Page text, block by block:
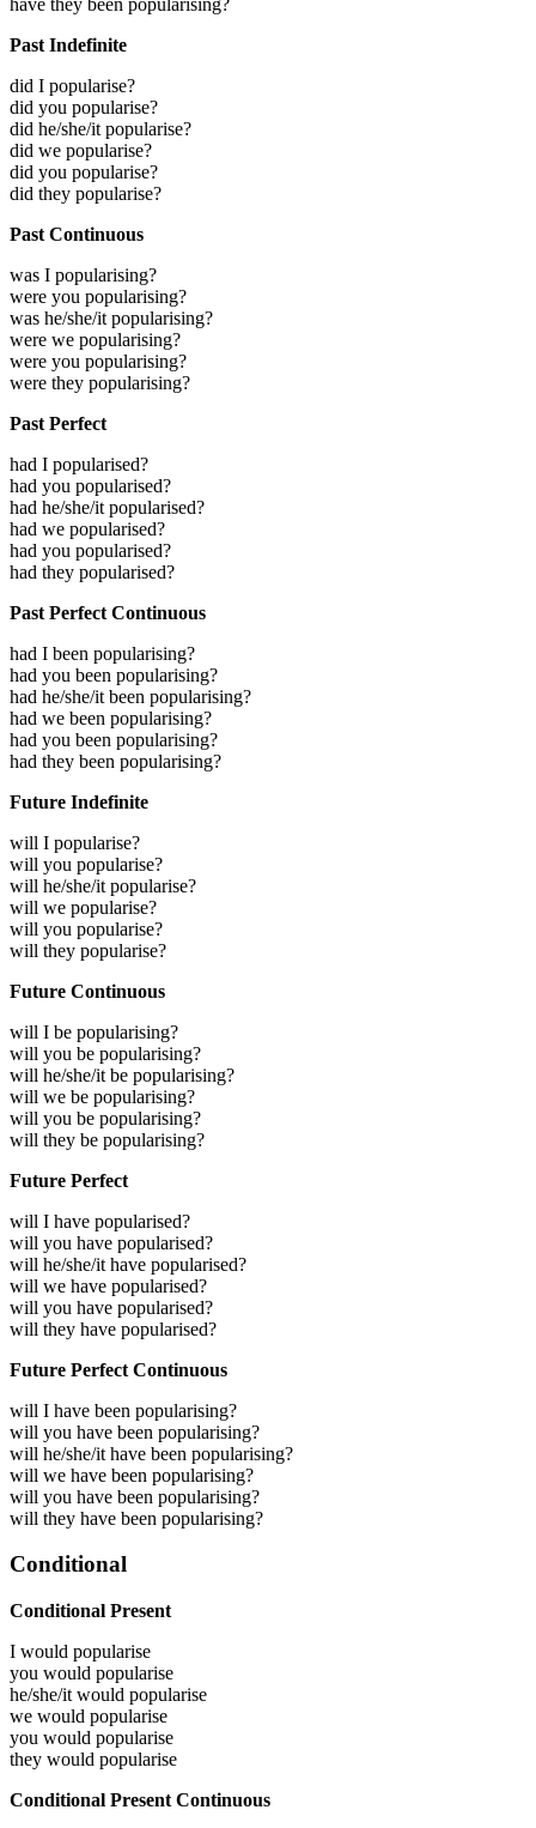
Past Indefinite
did I popularise?
did you popularise?
did he/she/it popularise?
did we popularise?
did you popularise?
did they popularise?
Past Continuous
was I popularising?
were you popularising?
was he/she/it popularising?
were we popularising?
were you popularising?
were they popularising?
Past Perfect
had I popularised?
had you popularised?
had he/she/it popularised?
had we popularised?
had you popularised?
had they popularised?
Past Perfect Continuous
had I been popularising?
had you been popularising?
had he/she/it been popularising?
had we been popularising?
had you been popularising?
had they been popularising?
Future Indefinite
will I popularise?
will you popularise?
will he/she/it popularise?
will we popularise?
will you popularise?
will they popularise?
Future Continuous
will I be popularising?
will you be popularising?
will he/she/it be popularising?
will we be popularising?
will you be popularising?
will they be popularising?
Future Perfect
will I have popularised?
will you have popularised?
will he/she/it have popularised?
will we have popularised?
will you have popularised?
will they have popularised?
Future Perfect Continuous
will I have been popularising?
will you have been popularising?
will he/she/it have been popularising?
will we have been popularising?
will you have been popularising?
will they have been popularising?
Conditional
Conditional Present
I would popularise
you would popularise
he/she/it would popularise
we would popularise
you would popularise
they would popularise
Conditional Present Continuous